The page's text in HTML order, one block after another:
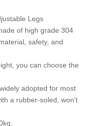
Legs
of high grade 304
safety, and
you can choose the
adopted for most
a rubber-soled, won't